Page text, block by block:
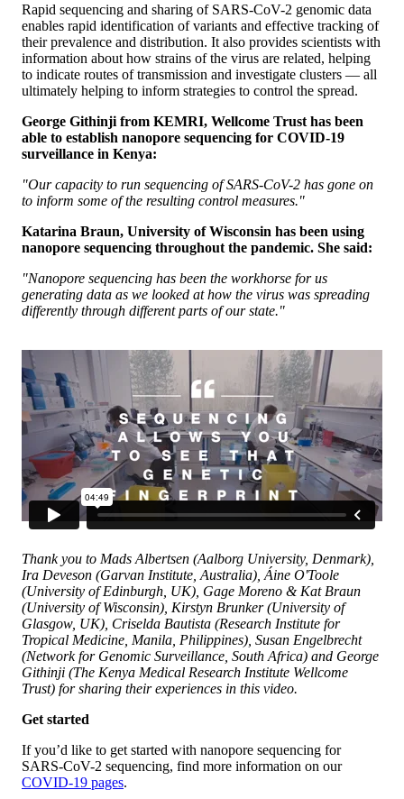
Rapid sequencing and sharing of SARS-CoV-2 genomic data
enables rapid identification of variants and effective tracking of
their prevalence and distribution. It also provides scientists with
information about how strains of the virus are related, helping
to indicate routes of transmission and investigate clusters — all
ultimately helping to inform strategies to control the spread.
George Githinji from KEMRI, Wellcome Trust has been
able to establish nanopore sequencing for COVID-19
surveillance in Kenya:
"Our capacity to run sequencing of SARS-CoV-2 has gone on
to inform some of the resulting control measures."
Katarina Braun, University of Wisconsin has been using
nanopore sequencing throughout the pandemic. She said:
"Nanopore sequencing has been the workhorse for us
generating data as we looked at how the virus was spreading
differently through different parts of our state."
Thank you to Mads Albertsen (Aalborg University, Denmark),
Ira Deveson (Garvan Institute, Australia), Áine O'Toole
(University of Edinburgh, UK), Gage Moreno & Kat Braun
(University of Wisconsin), Kirstyn Brunker (University of
Glasgow, UK), Criselda Bautista (Research Institute for
Tropical Medicine, Manila, Philippines), Susan Engelbrecht
(Network for Genomic Surveillance, South Africa) and George
Githinji (The Kenya Medical Research Institute Wellcome
Trust) for sharing their experiences in this video.
Get started
If you’d like to get started with nanopore sequencing for
SARS-CoV-2 sequencing, find more information on our
COVID-19 pages.